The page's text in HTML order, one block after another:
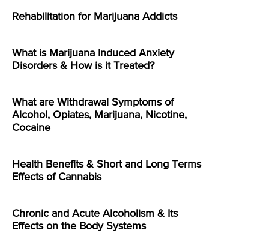
Rehabilitation for Marijuana Addicts
What is Marijuana Induced Anxiety
Disorders & How is it Treated?
What are Withdrawal Symptoms of
Alcohol, Opiates, Marijuana, Nicotine,
Cocaine
Health Benefits & Short and Long Terms
Effects of Cannabis
Chronic and Acute Alcoholism & Its
Effects on the Body Systems